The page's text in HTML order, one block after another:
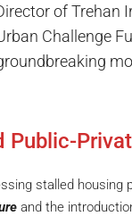
of
Challenge
groundbreaking
Public-
stalled
and the